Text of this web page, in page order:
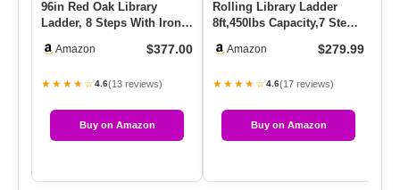
96in Red Oak Library
Ladder, 8 Steps With Iron
Amazon $377.00
★★★★☆4.6(13 reviews)
Buy on Amazon
Rolling Library Ladder
8ft,450lbs Capacity,7 Steps
Amazon $279.99
★★★★☆4.6(17 reviews)
Buy on Amazon